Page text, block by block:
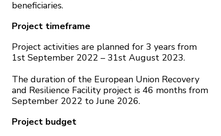
beneficiaries.
Project timeframe
Project activities are planned for 3 years from
1st September 2022 – 31st August 2023.
The duration of the European Union Recovery
and Resilience Facility project is 46 months from
September 2022 to June 2026.
Project budget